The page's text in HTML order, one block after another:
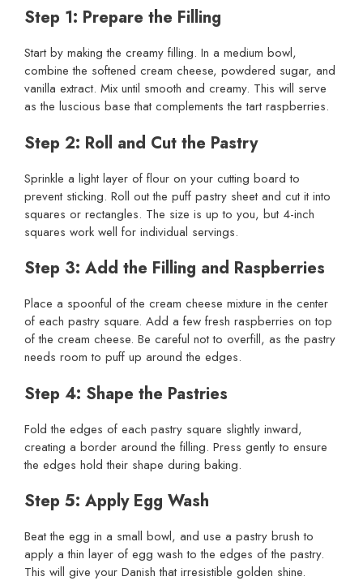
Step 1: Prepare the Filling
Start by making the creamy filling. In a medium bowl,
combine the softened cream cheese, powdered sugar, and
vanilla extract. Mix until smooth and creamy. This will serve
as the luscious base that complements the tart raspberries.
Step 2: Roll and Cut the Pastry
Sprinkle a light layer of flour on your cutting board to
prevent sticking. Roll out the puff pastry sheet and cut it into
squares or rectangles. The size is up to you, but 4-inch
squares work well for individual servings.
Step 3: Add the Filling and Raspberries
Place a spoonful of the cream cheese mixture in the center
of each pastry square. Add a few fresh raspberries on top
of the cream cheese. Be careful not to overfill, as the pastry
needs room to puff up around the edges.
Step 4: Shape the Pastries
Fold the edges of each pastry square slightly inward,
creating a border around the filling. Press gently to ensure
the edges hold their shape during baking.
Step 5: Apply Egg Wash
Beat the egg in a small bowl, and use a pastry brush to
apply a thin layer of egg wash to the edges of the pastry.
This will give your Danish that irresistible golden shine.